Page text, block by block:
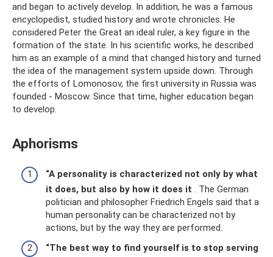
and began to actively develop. In addition, he was a famous
encyclopedist, studied history and wrote chronicles. He
considered Peter the Great an ideal ruler, a key figure in the
formation of the state. In his scientific works, he described
him as an example of a mind that changed history and turned
the idea of ​​the management system upside down. Through
the efforts of Lomonosov, the first university in Russia was
founded - Moscow. Since that time, higher education began
to develop.
Aphorisms
“A personality is characterized not only by what
it does, but also by how it does it . The German
politician and philosopher Friedrich Engels said that a
human personality can be characterized not by
actions, but by the way they are performed.
“The best way to find yourself is to stop serving